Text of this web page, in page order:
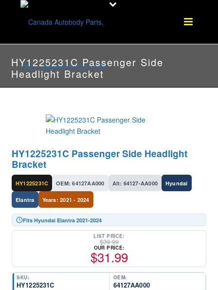
HY1225231C Passenger Side
Headlight Bracket
HY1225231C Passenger Side Headlight
Bracket
HY1225231C OEM: 64127AA000 Alt: 64127-AA000 Hyundai
Elantra Years: 2021 - 2024
Fits Hyundai Elantra 2021-2024
LIST PRICE:
$39.99
OUR PRICE:
$31.99
SKU:
HY1225231C
OEM:
64127AA000